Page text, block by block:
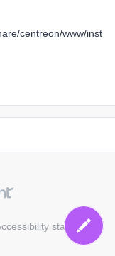
centreon/www/inst
statement